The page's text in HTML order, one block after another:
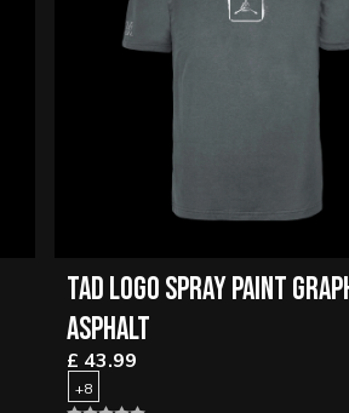
TAD LOGO SPRAY PAINT
ASPHALT
£ 43.99
+8